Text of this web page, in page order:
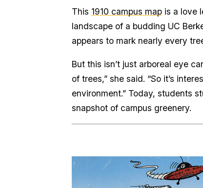
This 1910 campus mapis a love
landscape of a budding UC
appears to mark nearly every
But this isn’t just arboreal eye
of trees,” she said. “So it’s
environment.” Today, students
snapshot of campus greenery.